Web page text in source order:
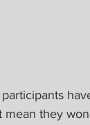
mean they